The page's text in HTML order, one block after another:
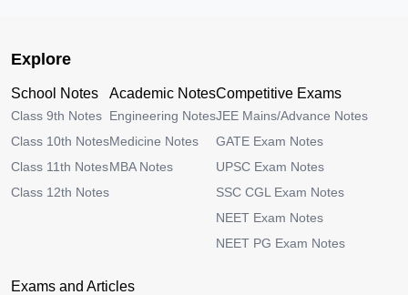
Explore
School Notes
Class 9th Notes
Class 10th Notes
Class 11th Notes
Class 12th Notes
Academic Notes
Engineering Notes
Medicine Notes
MBA Notes
Competitive Exams
JEE Mains/Advance Notes
GATE Exam Notes
UPSC Exam Notes
SSC CGL Exam Notes
NEET Exam Notes
NEET PG Exam Notes
Exams and Articles